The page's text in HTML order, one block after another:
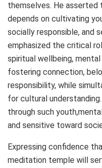
themselves. He asserted
depends on cultivating
socially responsible, and
emphasized the critical
spiritual wellbeing,
fostering connection,
responsibility, while
for cultural
through such
and sensitive toward
Expressing confidence
meditation temple will